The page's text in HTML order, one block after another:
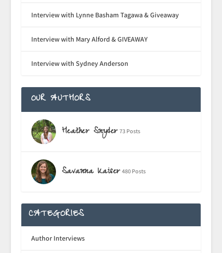
Interview with Lynne Basham Tagawa & Giveaway
Interview with Mary Alford & GIVEAWAY
Interview with Sydney Anderson
OUR AUTHORS
Heather Snyder 73 Posts
Savanna Kaiser 480 Posts
CATEGORIES
Author Interviews